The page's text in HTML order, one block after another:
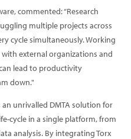
commented: “Research
multiple projects across
cycle simultaneously. Working
external organizations and
lead to productivity
down."
an unrivalled DMTA solution for
cycle in a single platform, from
analysis. By integrating Torx